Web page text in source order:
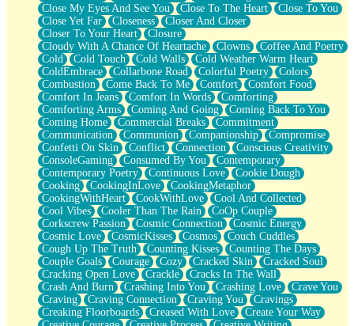
Jaywalking (Look Both Ways)
Come to Hush
Loving You Is Not Easy
Fish Food
Fortune Cookies
Sing (Ode to Langston Hughes)
Held Up
Pizzeria
Her Leg Was My Favorite Tree To Lean Against
Grains of Sand
Guest House
Spoiled
Space, The Final Refrigerator Magnet
Old Friend
Your Rock
Telephone Poles
Anticipation
Steak And Potatoes
Magnetism
Can't With Jeans
Fear of Drowning
City of Angels
Lost my Passport
Call me Crazy
Be like Home
Close My Eyes And See You
Close To The Heart
Close To You
Close Yet Far
Closeness
Closer And Closer
Closer To Your Heart
Closure
Cloudy With A Chance Of Heartache
Clowns
Coffee And Poetry
Cold
Cold Touch Cold Walls
Cold Weather Warm Heart
ColdEmbrace
Collarbone Road Colorful Poetry
Colors
Combustion
Come Back To Me Comfort
Comfort Food
Comfort In Jeans
Comfort In Words
Comforting
Comforting Arms
Coming And Going
Coming Back To You
Coming Home
Commercial Breaks
Commitment
Communication
Communion Companionship
Compromise
Confetti On Skin
Conflict Connection
Conscious Creativity
ConsoleGaming
Consumed By You
Contemporary
Contemporary Poetry
Continuous Love
Cookie Dough
Cooking
CookingInLove
CookingMetaphor
CookingWithHeart
CookWithLove
Cool And Collected
Cool Vibes
Cooler Than The Rain
CoOp Couple
Corkscrew Passion
Cosmic Connection
Cosmic Energy
Cosmic Love
CosmicKisses Cosmos
Couch Cuddles
Cough Up The Truth
Counting Kisses
Counting The Days
Couple Goals
Courage Cozy Cracked Skin
Cracked Soul
Cracking Open Love
Crackle
Cracks In The Wall
Crash And Burn
Crashing Into You Crashing Love
Crave You
Craving
Craving Connection Craving You
Cravings
Creaking Floorboards
Creased With Love
Create Your Way